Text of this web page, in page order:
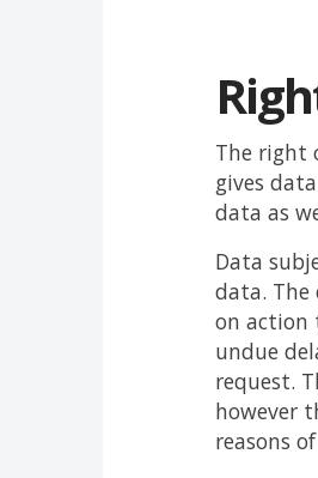
The right
gives
data as
Data
data.
on action
undue
request.
however
reasons